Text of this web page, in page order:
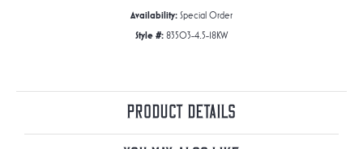
Availability: Special Order
Style #: 83503-4.5-18KW
Product Details